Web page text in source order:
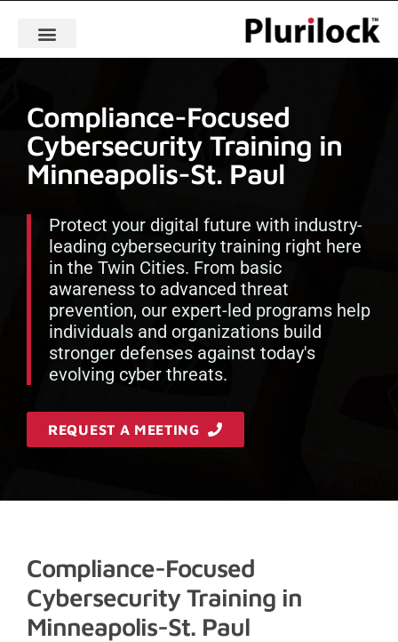
Compliance-Focused
Cybersecurity Training in
Minneapolis-St. Paul
Protect your digital future with industry-
leading cybersecurity training right here
in the Twin Cities. From basic
awareness to advanced threat
prevention, our expert-led programs help
individuals and organizations build
stronger defenses against today's
evolving cyber threats.
REQUEST A MEETING
Compliance-Focused
Cybersecurity Training in
Minneapolis-St. Paul